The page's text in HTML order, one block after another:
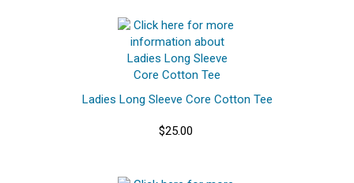
Ladies Long Sleeve Core Cotton Tee
$25.00